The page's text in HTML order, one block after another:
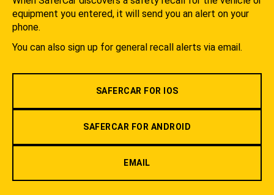
equipment you entered, it will send you an alert on your
phone.
You can also sign up for general recall alerts via email.
SAFERCAR FOR IOS
SAFERCAR FOR ANDROID
EMAIL